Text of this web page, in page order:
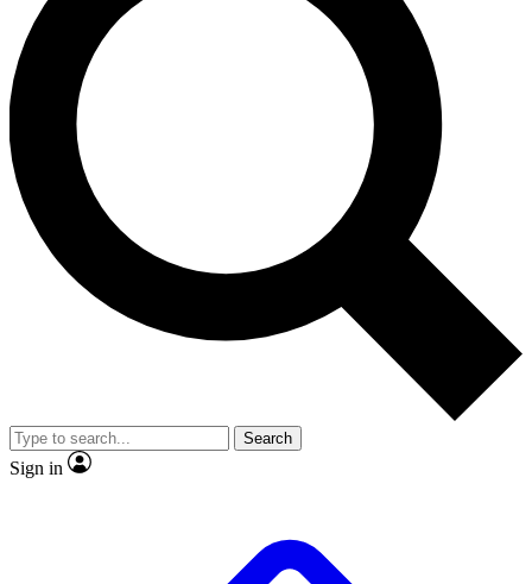
LIVE SCIENCE PRO
Unlimited access to our exclusive features, expert analysis and in-depth
interviews, all ad-free
No ads, ever
Exclusive, original
reporting
video
Member-only features
Search
Sign in